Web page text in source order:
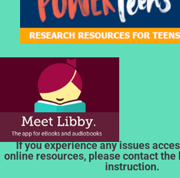
If you experience any issues
online resources, please contact
instruction.